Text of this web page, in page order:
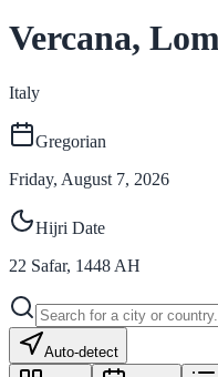
Vercana,
Italy
Gregorian
Friday, August 7, 2026
Hijri Date
22 Safar, 1448 AH
Auto-detect